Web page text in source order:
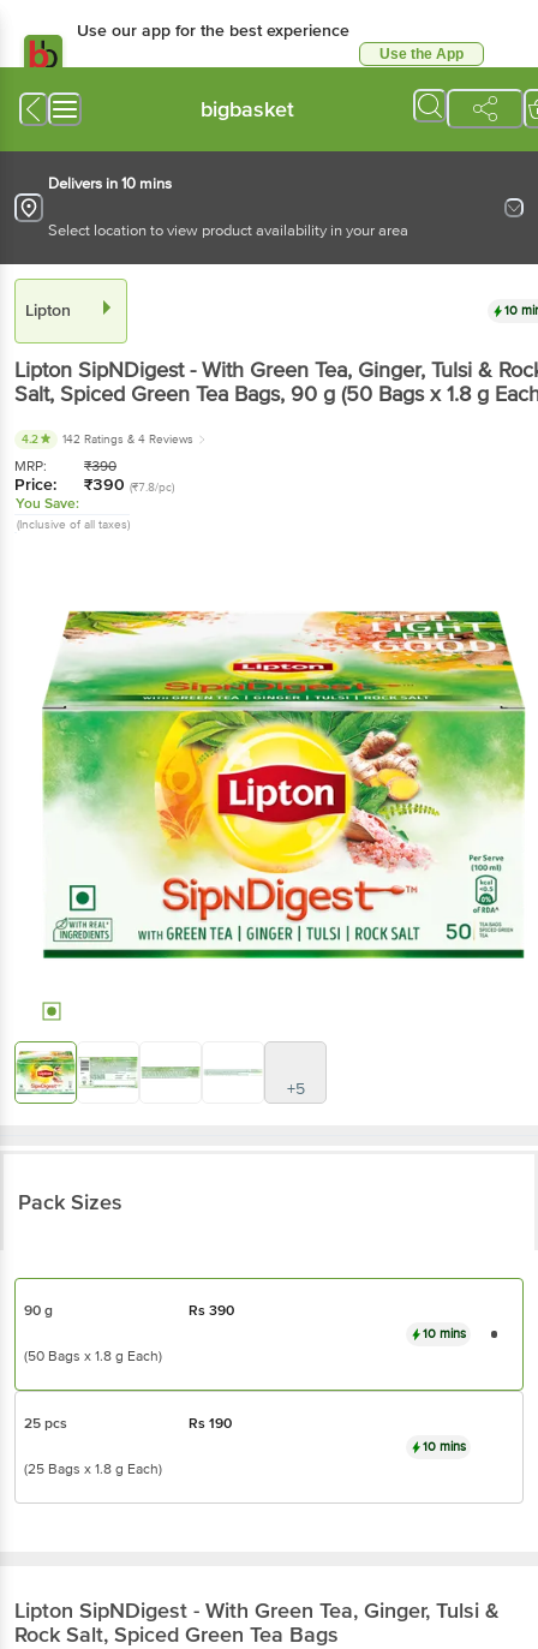
Use our app for the best experience
Use the App
bigbasket
Delivers in 10 mins
Select location to view product availability in your area
Lipton 10
Lipton SipNDigest - With Green Tea, Ginger, Tulsi &
Salt, Spiced Green Tea Bags, 90 g (50 Bags x 1.8 g
4.2 142 Ratings & 4 Reviews
MRP: ₹390
Price: ₹390 (₹7.8/pc)
You Save:
(Inclusive of all taxes)
+5
Pack Sizes
90 g Rs390
(50 Bags x 1.8 g Each)
10 mins
25 pcs Rs190
(25 Bags x 1.8 g Each)
10 mins
Lipton SipNDigest - With Green Tea, Ginger, Tulsi &
Rock Salt, Spiced Green Tea Bags